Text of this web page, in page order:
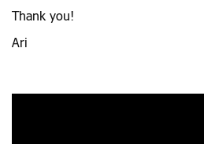
Thank you!
Ari